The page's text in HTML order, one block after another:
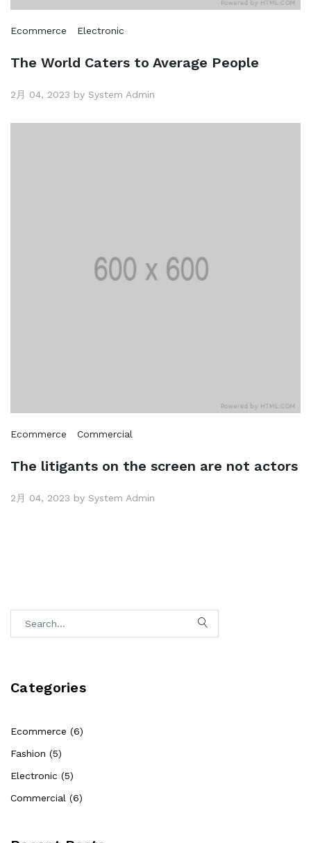
Ecommerce Electronic
The World Caters to Average People
2月 04, 2023 by System Admin
Ecommerce Commercial
The litigants on the screen are not actors
2月 04, 2023 by System Admin
Categories
Ecommerce (6)
Fashion (5)
Electronic (5)
Commercial (6)